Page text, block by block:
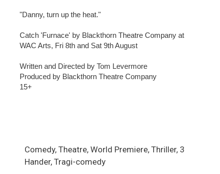
"Danny, turn up the heat."
Catch 'Furnace' by Blackthorn Theatre Company at
WAC Arts, Fri 8th and Sat 9th August
Written and Directed by Tom Levermore
Produced by Blackthorn Theatre Company
15+
Comedy, Theatre, World Premiere, Thriller, 3
Hander, Tragi-comedy